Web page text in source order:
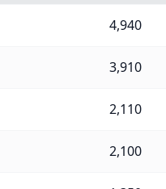
4,940
3,910
2,110
2,100